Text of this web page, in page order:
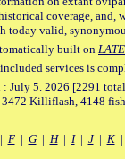
coverage, and,
today valid,
built on
services is
July 5. 2026 [2291
Killiflash, 4148
F| G| H| I| J| K